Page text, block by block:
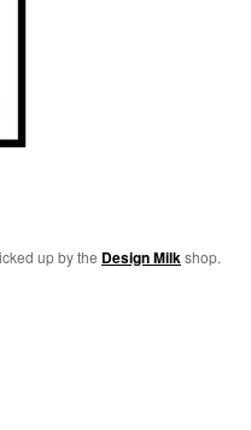
up by the Design Milkshop.